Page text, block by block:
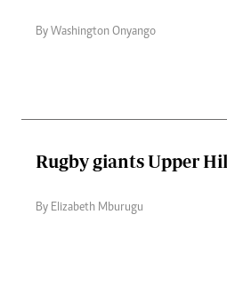
By Washington Onyango
Rugby giants Upper
By Elizabeth Mburugu